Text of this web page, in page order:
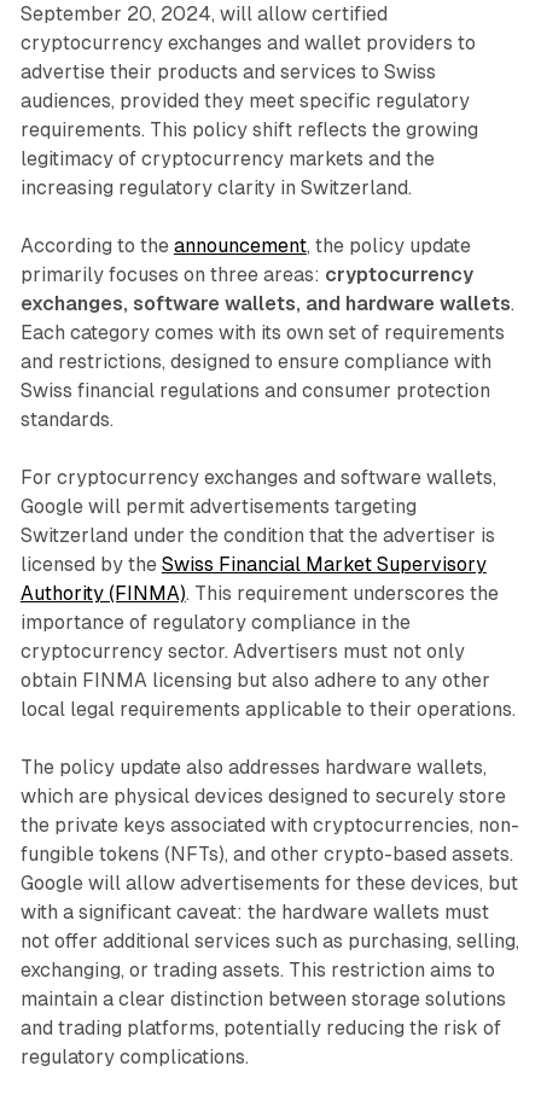
September 20, 2024, will allow certified
cryptocurrency exchanges and wallet providers to
advertise their products and services to Swiss
audiences, provided they meet specific regulatory
requirements. This policy shift reflects the growing
legitimacy of cryptocurrency markets and the
increasing regulatory clarity in Switzerland.
According to the announcement, the policy update
primarily focuses on three areas: cryptocurrency
exchanges, software wallets, and hardware wallets.
Each category comes with its own set of requirements
and restrictions, designed to ensure compliance with
Swiss financial regulations and consumer protection
standards.
For cryptocurrency exchanges and software wallets,
Google will permit advertisements targeting
Switzerland under the condition that the advertiser is
licensed by the Swiss Financial Market Supervisory
Authority (FINMA). This requirement underscores the
importance of regulatory compliance in the
cryptocurrency sector. Advertisers must not only
obtain FINMA licensing but also adhere to any other
local legal requirements applicable to their operations.
The policy update also addresses hardware wallets,
which are physical devices designed to securely store
the private keys associated with cryptocurrencies, non-
fungible tokens (NFTs), and other crypto-based assets.
Google will allow advertisements for these devices, but
with a significant caveat: the hardware wallets must
not offer additional services such as purchasing, selling,
exchanging, or trading assets. This restriction aims to
maintain a clear distinction between storage solutions
and trading platforms, potentially reducing the risk of
regulatory complications.